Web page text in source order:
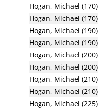
Hogan, Michael (170)
Hogan, Michael (170)
Hogan, Michael (190)
Hogan, Michael (190)
Hogan, Michael (200)
Hogan, Michael (200)
Hogan, Michael (210)
Hogan, Michael (210)
Hogan, Michael (225)